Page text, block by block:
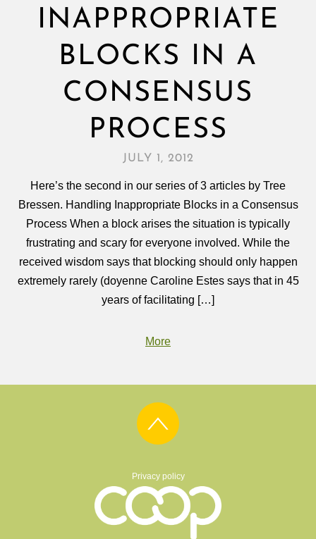
INAPPROPRIATE
BLOCKS IN A
CONSENSUS
PROCESS
JULY 1, 2012
Here’s the second in our series of 3 articles by Tree
Bressen. Handling Inappropriate Blocks in a Consensus
Process When a block arises the situation is typically
frustrating and scary for everyone involved. While the
received wisdom says that blocking should only happen
extremely rarely (doyenne Caroline Estes says that in 45
years of facilitating […]
More
Privacy policy